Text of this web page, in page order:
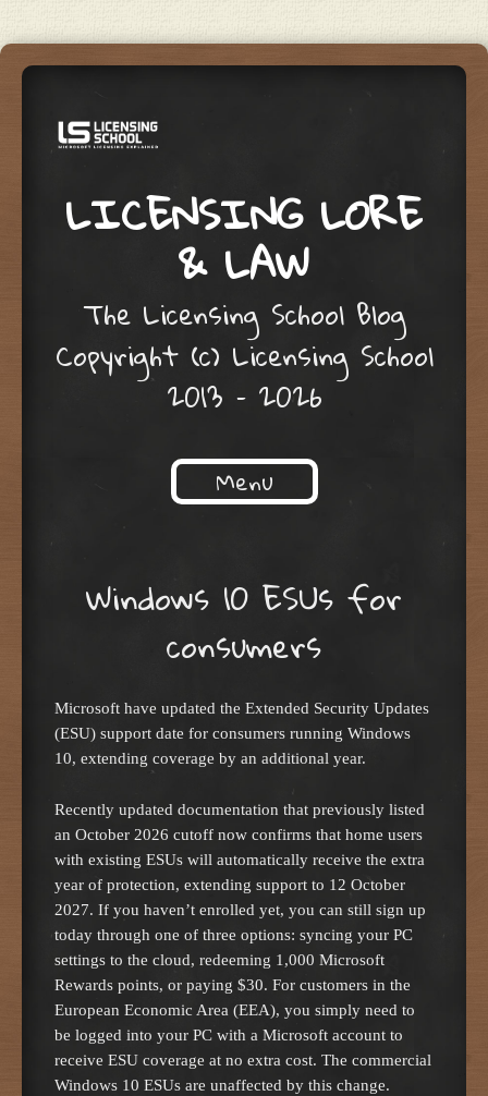
LICENSING LORE
& LAW
The Licensing School Blog
Copyright (c) Licensing School
2013 – 2026
Menu
Windows 10 ESUs for
consumers
Microsoft have updated the Extended Security Updates
(ESU) support date for consumers running Windows
10, extending coverage by an additional year.
Recently updated documentation that previously listed
an October 2026 cutoff now confirms that home users
with existing ESUs will automatically receive the extra
year of protection, extending support to 12 October
2027. If you haven’t enrolled yet, you can still sign up
today through one of three options: syncing your PC
settings to the cloud, redeeming 1,000 Microsoft
Rewards points, or paying $30. For customers in the
European Economic Area (EEA), you simply need to
be logged into your PC with a Microsoft account to
receive ESU coverage at no extra cost. The commercial
Windows 10 ESUs are unaffected by this change.